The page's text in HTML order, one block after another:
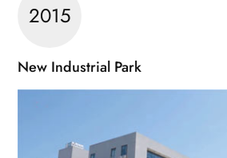
2015
New Industrial Park